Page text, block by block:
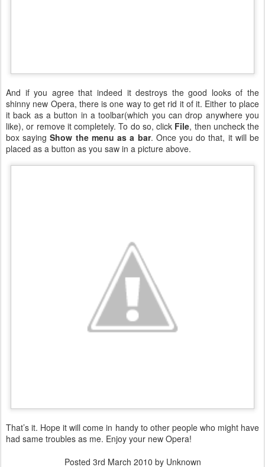
And if you agree that indeed it destroys the good looks of the
shinny new Opera, there is one way to get rid it of it. Either to place
it back as a button in a toolbar(which you can drop anywhere you
like), or remove it completely. To do so, click File, then uncheck the
box sayingShow the menu as a bar. Once you do that, it will be
placed as a button as you saw in a picture above.
That’s it. Hope it will come in handy to other people who might have
had same troubles as me. Enjoy your new Opera!
Posted 3rd March 2010 by Unknown